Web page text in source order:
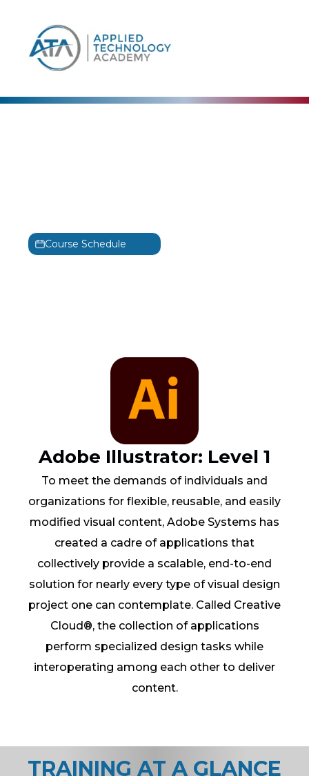
Course Schedule
Adobe Illustrator: Level 1
To meet the demands of individuals and
organizations for flexible, reusable, and easily
modified visual content, Adobe Systems has
created a cadre of applications that
collectively provide a scalable, end-to-end
solution for nearly every type of visual design
project one can contemplate. Called Creative
Cloud®, the collection of applications
perform specialized design tasks while
interoperating among each other to deliver
content.
TRAINING AT A GLANCE